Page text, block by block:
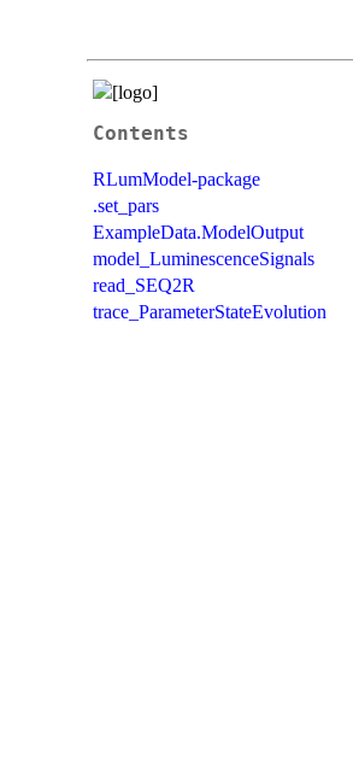
Contents
RLumModel-package
.set_pars
ExampleData.ModelOutput
model_LuminescenceSignals
read_SEQ2R
trace_ParameterStateEvolution